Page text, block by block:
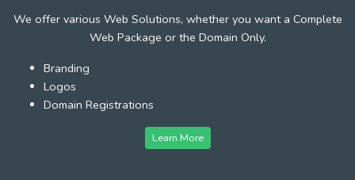
We offer various Web Solutions, whether you want a Complete
Web Package or the Domain Only.
Branding
Logos
Domain Registrations
Learn More